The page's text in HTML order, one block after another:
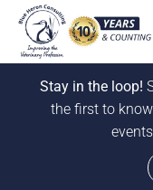
Stay in the loop!
the first to